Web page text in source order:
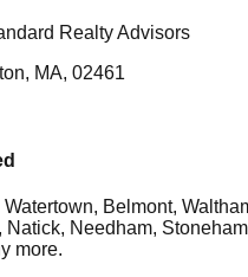
Realty Advisors
MA, 02461
Belmont,
Natick, Needham,
more.